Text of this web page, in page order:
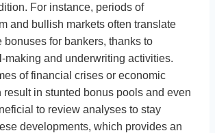
For instance, periods of
and bullish markets often translate
bonuses for bankers, thanks to
making and underwriting activities.
of financial crises or economic
result in stunted bonus pools and even
to review analyses to stay
developments, which provides an